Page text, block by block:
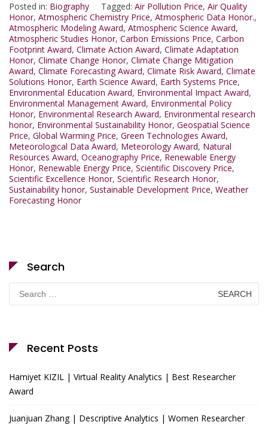
Posted in: Biography Tagged: Air Pollution Price, Air Quality
Honor, Atmospheric Chemistry Price, Atmospheric Data Honor.,
Atmospheric Modeling Award, Atmospheric Science Award,
Atmospheric Studies Honor, Carbon Emissions Price, Carbon
Footprint Award, Climate Action Award, Climate Adaptation
Honor, Climate Change Honor, Climate Change Mitigation
Award, Climate Forecasting Award, Climate Risk Award, Climate
Solutions Honor, Earth Science Award, Earth Systems Price,
Environmental Education Award, Environmental Impact Award,
Environmental Management Award, Environmental Policy
Honor, Environmental Research Award, Environmental research
honor, Environmental Sustainability Honor, Geospatial Science
Price, Global Warming Price, Green Technologies Award,
Meteorological Data Award, Meteorology Award, Natural
Resources Award, Oceanography Price, Renewable Energy
Honor, Renewable Energy Price, Scientific Discovery Price,
Scientific Excellence Honor, Scientific Research Honor,
Sustainability honor, Sustainable Development Price, Weather
Forecasting Honor
Search
Search
for:
Recent Posts
Hamiyet KIZIL | Virtual Reality Analytics | Best Researcher
Award
Juanjuan Zhang | Descriptive Analytics | Women Researcher